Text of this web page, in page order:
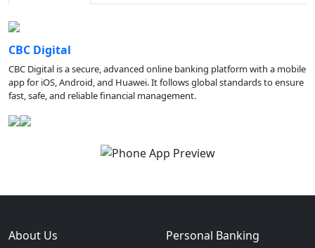
CBC Digital
CBC Digital is a secure, advanced online banking platform with a mobile
app for iOS, Android, and Huawei. It follows global standards to ensure
fast, safe, and reliable financial management.
About Us Personal Banking